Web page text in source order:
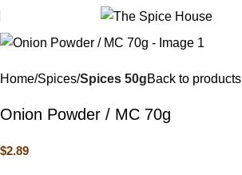
Home Spices Spices 50gBack to products
Onion Powder / MC 70g
$2.89